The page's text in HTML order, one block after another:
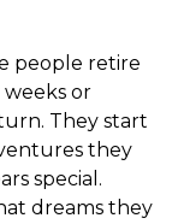
people retire
or
They start
they
special.
dreams they